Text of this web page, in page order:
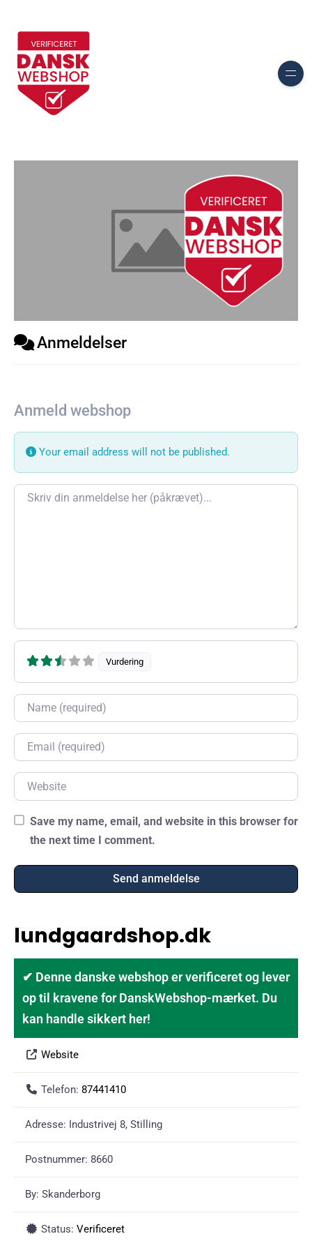
Anmeldelser
Anmeld webshop
Your email address will not be published.
Review text
Vurdering
Name
Email
Website
Save my name, email, and website in this browser for
the next time I comment.
lundgaardshop.dk
✔ Denne danske webshop er verificeret og lever
op til kravene for DanskWebshop-mærket. Du
kan handle sikkert her!
Website
Telefon: 87441410
Adresse: Industrivej 8, Stilling
Postnummer: 8660
By: Skanderborg
Status: Verificeret